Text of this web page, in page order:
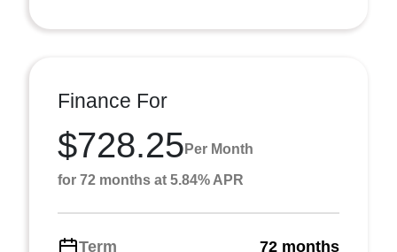
Finance For
$728.25 Per Month
for 72 months at 5.84% APR
Term 72 months